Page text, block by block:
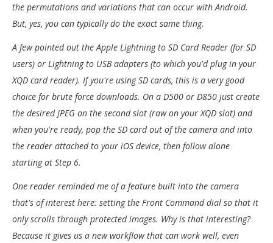
the permutations and variations that can occur with Android.
But, yes, you can typically do the exact same thing.
A few pointed out the Apple Lightning to SD Card Reader (for SD
users) or Lightning to USB adapters (to which you'd plug in your
XQD card reader). If you're using SD cards, this is a very good
choice for brute force downloads. On a D500 or D850 just create
the desired JPEG on the second slot (raw on your XQD slot) and
when you're ready, pop the SD card out of the camera and into
the reader attached to your iOS device, then follow alone
starting at Step 6.
One reader reminded me of a feature built into the camera
that's of interest here: setting the Front Command dial so that it
only scrolls through protected images. Why is that interesting?
Because it gives us a new workflow that can work well, even